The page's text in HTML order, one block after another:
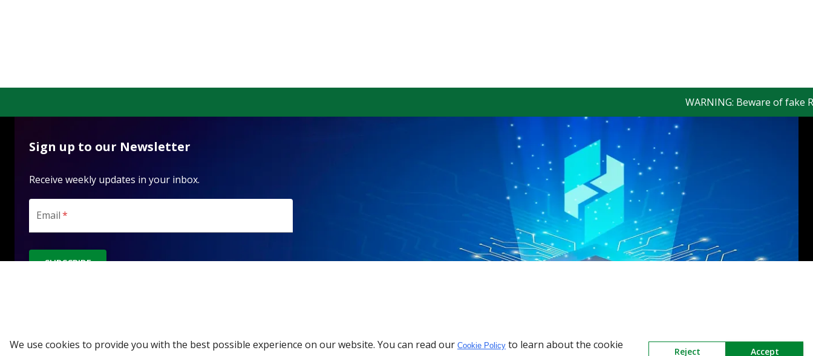
WARNING: Beware of fake
Sign up to our Newsletter
Receive weekly updates in your inbox.
Email*
SUBSCRIBE
We use cookies to provide you with the best possible experience on our website. You can read our Cookie Policy to learn about the cookie
Reject Accept